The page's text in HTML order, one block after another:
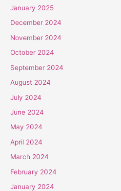
January 2025
December 2024
November 2024
October 2024
September 2024
August 2024
July 2024
June 2024
May 2024
April 2024
March 2024
February 2024
January 2024